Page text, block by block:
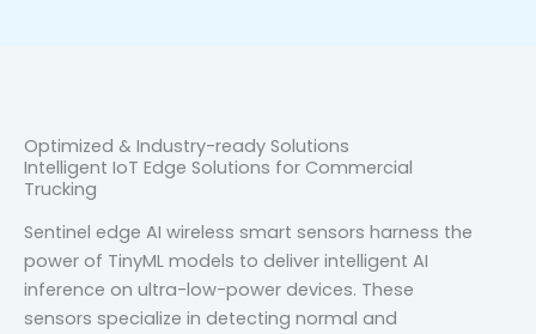
Optimized & Industry-ready Solutions
Intelligent IoT Edge Solutions for Commercial
Trucking
Sentinel edge AI wireless smart sensors harness the
power of TinyML models to deliver intelligent AI
inference on ultra-low-power devices. These
sensors specialize in detecting normal and